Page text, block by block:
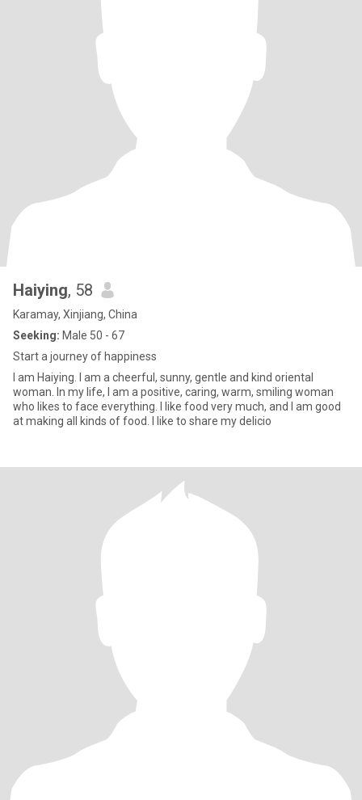
Haiying, 58
Karamay, Xinjiang, China
Seeking: Male 50 - 67
Start a journey of happiness
I am Haiying. I am a cheerful, sunny, gentle and kind oriental
woman. In my life, I am a positive, caring, warm, smiling woman
who likes to face everything. I like food very much, and I am good
at making all kinds of food. I like to share my delicio